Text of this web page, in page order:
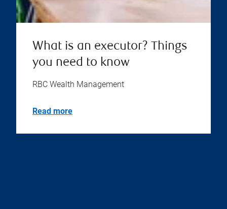
What is an executor? Things
you need to know
RBC Wealth Management
Read more